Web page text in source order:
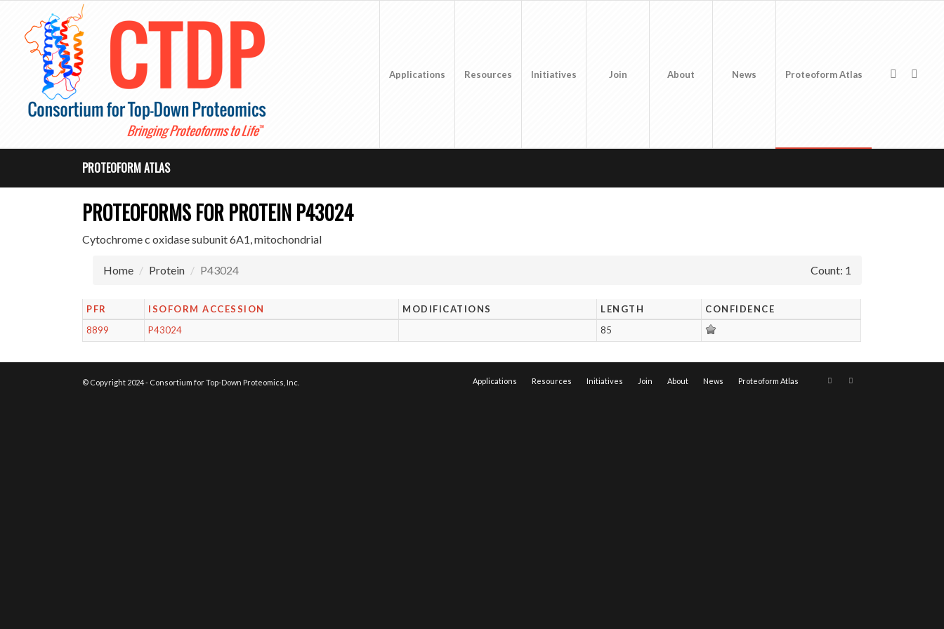
Applications Resources Initiatives Join About News Proteoform Atlas
PROTEOFORM ATLAS
PROTEOFORMS FOR PROTEIN P43024
Cytochrome c oxidase subunit 6A1, mitochondrial
Home Protein P43024 Count: 1
PFR ISOFORM ACCESSION MODIFICATIONS LENGTH
CONFIDENCE
8899
P43024 85
© Copyright 2024 - Consortium for Top-Down Proteomics, Inc. Applications Resources Initiatives Join About News Proteoform Atlas